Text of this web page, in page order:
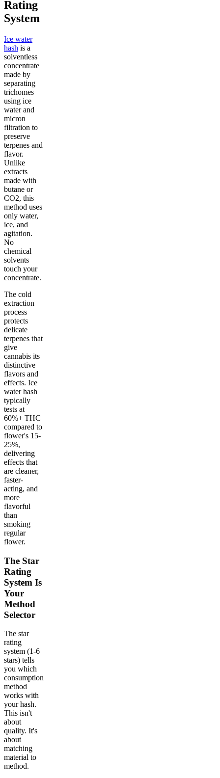
Rating
System
Ice water
hash is a
solventless
concentrate
made by
separating
trichomes
using ice
water and
micron
filtration to
preserve
terpenes and
flavor.
Unlike
extracts
made with
butane or
CO2, this
method uses
only water,
ice, and
agitation.
No
chemical
solvents
touch your
concentrate.
The cold
extraction
process
protects
delicate
terpenes that
give
cannabis its
distinctive
flavors and
effects. Ice
water hash
typically
tests at
60%+ THC
compared to
flower's 15-
25%,
delivering
effects that
are cleaner,
faster-
acting, and
more
flavorful
than
smoking
regular
flower.
The Star
Rating
System Is
Your
Method
Selector
The star
rating
system (1-6
stars) tells
you which
consumption
method
works with
your hash.
This isn't
about
quality. It's
about
matching
material to
method.